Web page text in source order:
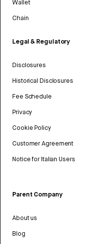
Wallet
Chain
Legal & Regulatory
Disclosures
Historical Disclosures
Fee Schedule
Privacy
Cookie Policy
Customer Agreement
Notice for Italian Users
Parent Company
About us
Blog